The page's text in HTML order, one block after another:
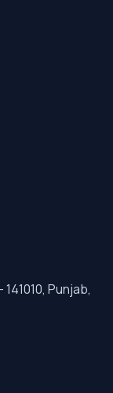
Punjab,